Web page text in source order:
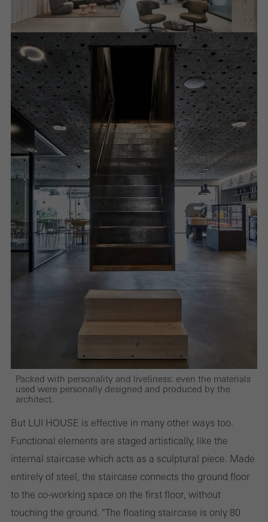
Packed with personality and liveliness: even the materials
used were personally designed and produced by the
architect.
But LUI HOUSE is effective in many other ways too.
Functional elements are staged artistically, like the
internal staircase which acts as a sculptural piece. Made
entirely of steel, the staircase connects the ground floor
to the co-working space on the first floor, without
touching the ground. "The floating staircase is only 80
Required (essential, functional, indispensable) cookies that cannot be
deactivated
Technically required cookies are needed so that Schücos
websites can work without problems. They cannot be
deactivated. Without these cookies, certain parts of web pages
or desired services cannot be made available.
Statistical/analysis cookies
These cookies are used for statistical purposes in order to analyse
the use of the website and to optimise our offering through the
evaluation of campaigns we have carried out, for example. These
cookies are used to improve the user-friendliness of the website
and thus the user experience. They collect information about how
the website is used, the number of visits, the average time spent
Marketing/third-party cookies
Marketing cookies are used by third-party providers to display
personalised and appealing advertisements for individual users.
They do this by “following” users across websites. This also
involves the incorporation of services of third-party providers who
deliver their services independently.
Save